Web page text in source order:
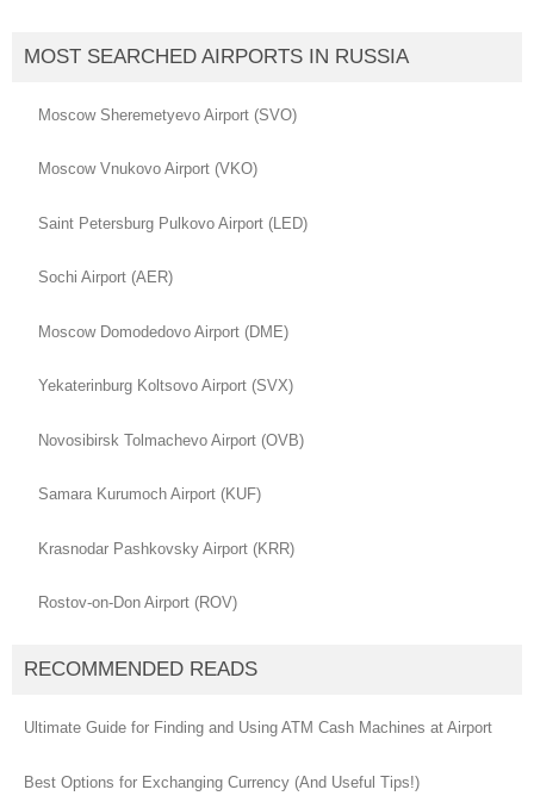
MOST SEARCHED AIRPORTS IN RUSSIA
Moscow Sheremetyevo Airport (SVO)
Moscow Vnukovo Airport (VKO)
Saint Petersburg Pulkovo Airport (LED)
Sochi Airport (AER)
Moscow Domodedovo Airport (DME)
Yekaterinburg Koltsovo Airport (SVX)
Novosibirsk Tolmachevo Airport (OVB)
Samara Kurumoch Airport (KUF)
Krasnodar Pashkovsky Airport (KRR)
Rostov-on-Don Airport (ROV)
RECOMMENDED READS
Ultimate Guide for Finding and Using ATM Cash Machines at Airport
Best Options for Exchanging Currency (And Useful Tips!)